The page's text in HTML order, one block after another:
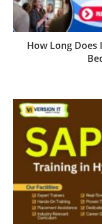
How Long Does